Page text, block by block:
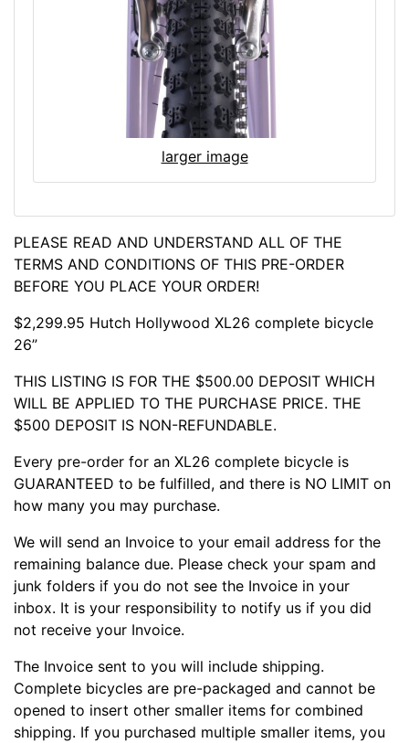
larger image
PLEASE READ AND UNDERSTAND ALL OF THE
TERMS AND CONDITIONS OF THIS PRE-ORDER
BEFORE YOU PLACE YOUR ORDER!
$2,299.95 Hutch Hollywood XL26 complete bicycle
26”
THIS LISTING IS FOR THE $500.00 DEPOSIT WHICH
WILL BE APPLIED TO THE PURCHASE PRICE. THE
$500 DEPOSIT IS NON-REFUNDABLE.
Every pre-order for an XL26 complete bicycle is
GUARANTEED to be fulfilled, and there is NO LIMIT on
how many you may purchase.
We will send an Invoice to your email address for the
remaining balance due. Please check your spam and
junk folders if you do not see the Invoice in your
inbox. It is your responsibility to notify us if you did
not receive your Invoice.
The Invoice sent to you will include shipping.
Complete bicycles are pre-packaged and cannot be
opened to insert other smaller items for combined
shipping. If you purchased multiple smaller items, you